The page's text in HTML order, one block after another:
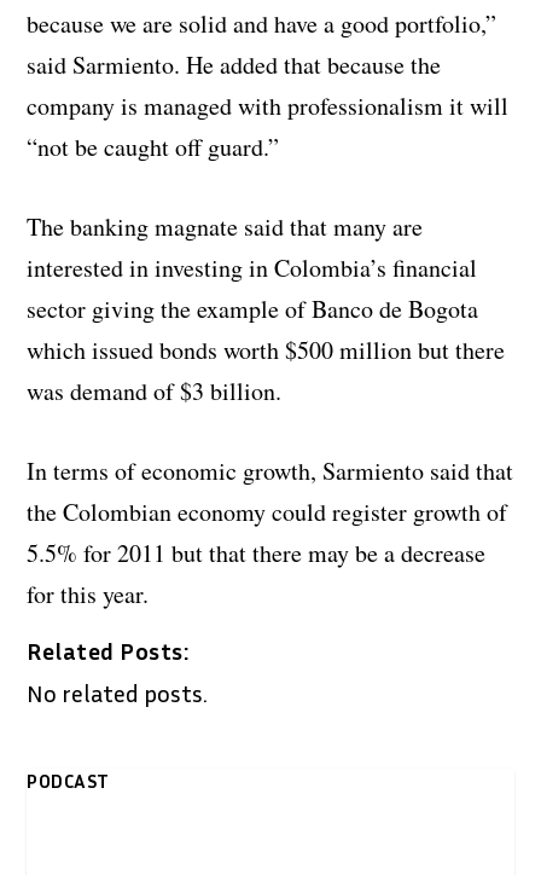
because we are solid and have a good portfolio,”
said Sarmiento. He added that because the
company is managed with professionalism it will
“not be caught off guard.”
The banking magnate said that many are
interested in investing in Colombia’s financial
sector giving the example of Banco de Bogota
which issued bonds worth $500 million but there
was demand of $3 billion.
In terms of economic growth, Sarmiento said that
the Colombian economy could register growth of
5.5% for 2011 but that there may be a decrease
for this year.
Related Posts:
No related posts.
PODCAST